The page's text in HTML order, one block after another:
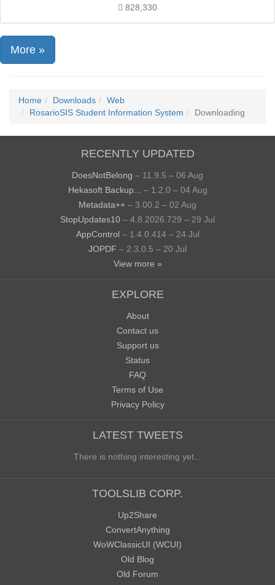
828,330
More »
Home Downloads
Web
RosarioSIS Student Information System
Downloading
RECENTLY UPDATED
DoesNotBelong – 11.9.5 – 06 Aug
Hekasoft Backup...
– 1.2.0 – 04 Aug
Metadata++ – 3.00.2 – 02 Aug
StopUpdates10 – 4.8.2026.729 – 29 Jul
AppControl – 1.4.0.414 – 24 Jul
JOPDF – 2.3.0.5 – 20 Jul
View more »
EXPLORE
About
Contact us
Support us
Status
FAQ
Terms of Use
Privacy Policy
LATEST TWEETS
There is nothing interesting yet...
TOOLSLIB CORP.
Up2Share
ConvertAnything
WoWClassicUI (WCUI)
Old Blog
Old Forum